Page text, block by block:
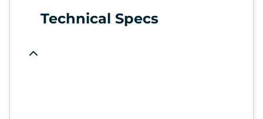
Technical Specs